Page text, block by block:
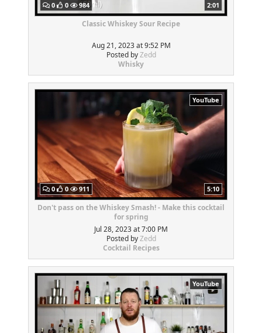
0 0 984 2:01
Classic Whiskey Sour Recipe
Aug 21, 2023 at 9:52 PM
Posted byZedd
Whisky
YouTube
0 0 911 5:10
Don't pass on the Whiskey Smash! - Make this cocktail
for spring
Jul 28, 2023 at 7:00 PM
Posted byZedd
Cocktail Recipes
YouTube